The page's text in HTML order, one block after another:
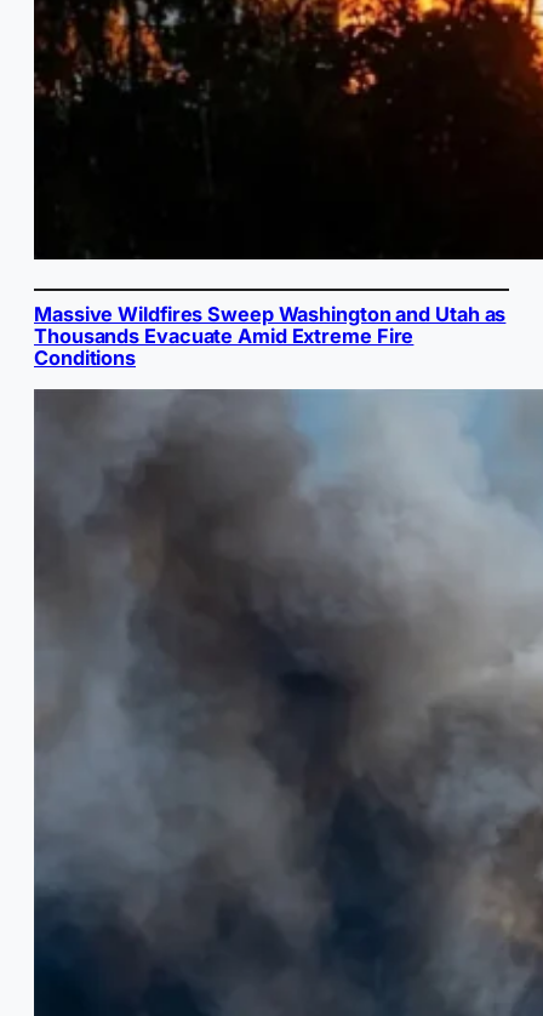
Massive Wildfires Sweep Washington and Utah as
Thousands Evacuate Amid Extreme Fire
Conditions